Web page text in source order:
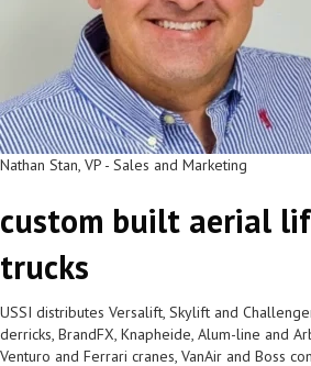
Nathan Stan, VP - Sales and Marketing
custom built aerial
trucks
USSI distributes Versalift, Skylift and
derricks, BrandFX, Knapheide, Alum-line and
Venturo and Ferrari cranes, VanAir and Boss